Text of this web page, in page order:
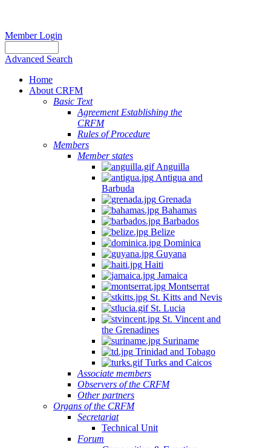
Member Login
Advanced Search
Home
About CRFM
Basic Text
Agreement Establishing the
CRFM
Rules of Procedure
Members
Member states
Anguilla
Antigua and
Barbuda
Grenada
Bahamas
Barbados
Belize
Dominica
Guyana
Haiti
Jamaica
Montserrat
St. Kitts and Nevis
St. Lucia
St. Vincent and
the Grenadines
Suriname
Trinidad and Tobago
Turks and Caicos
Associate members
Observers of the CRFM
Other partners
Organs of the CRFM
Secretariat
Technical Unit
Forum